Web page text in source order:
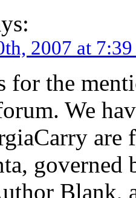
2007 at
for the
We
Blank,